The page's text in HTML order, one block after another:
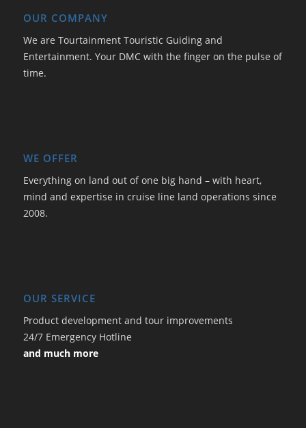
OUR COMPANY
We are Tourtainment Touristic Guiding and
Entertainment. Your DMC with the finger on the pulse of
time.
WE OFFER
Everything on land out of one big hand – with heart,
mind and expertise in cruise line land operations since
2008.
OUR SERVICE
Product development and tour improvements
24/7 Emergency Hotline
and much more